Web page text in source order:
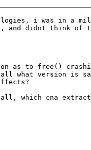
i was in a
and didnt think of
as to free()
what version is
call, which cna